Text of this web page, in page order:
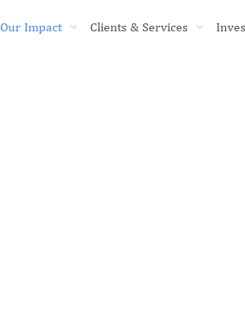
Our Impact Clients & Services